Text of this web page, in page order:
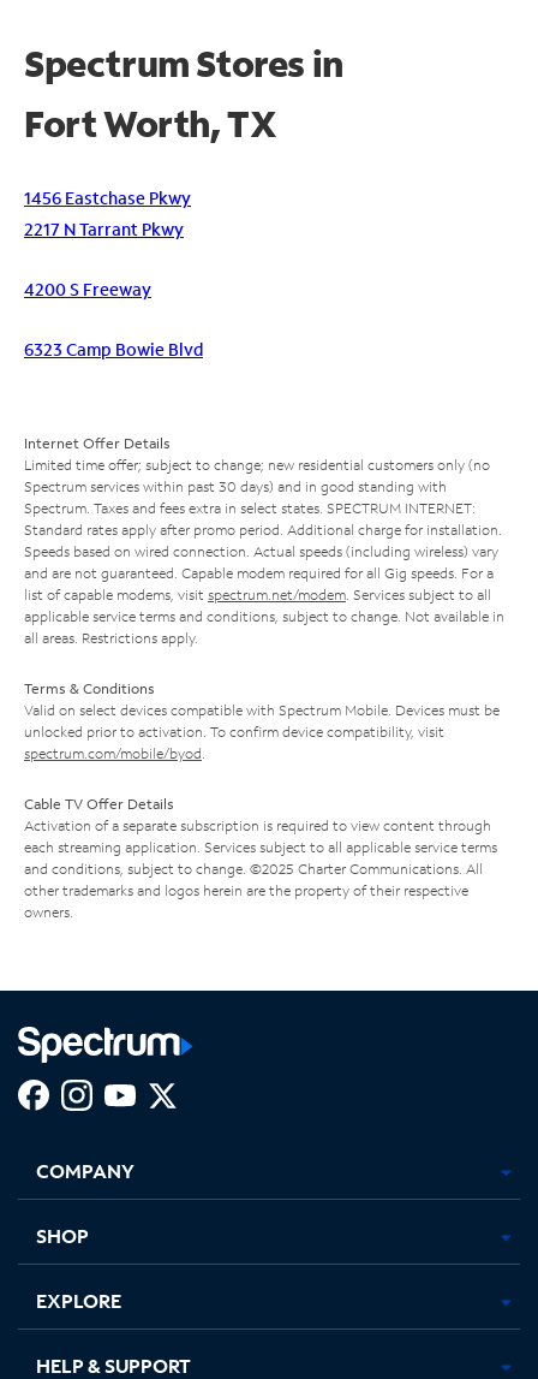
Spectrum Stores in
Fort Worth, TX
1456 Eastchase Pkwy
2217 N Tarrant Pkwy
4200 S Freeway
6323 Camp Bowie Blvd
Internet Offer Details
Limited time offer; subject to change; new residential customers only (no
Spectrum services within past 30 days) and in good standing with
Spectrum. Taxes and fees extra in select states. SPECTRUM INTERNET:
Standard rates apply after promo period. Additional charge for installation.
Speeds based on wired connection. Actual speeds (including wireless) vary
and are not guaranteed. Capable modem required for all Gig speeds. For a
list of capable modems, visit spectrum.net/modem . Services subject to all
applicable service terms and conditions, subject to change. Not available in
all areas. Restrictions apply.
Terms & Conditions
Valid on select devices compatible with Spectrum Mobile. Devices must be
unlocked prior to activation. To confirm device compatibility, visit
spectrum.com/mobile/byod
Cable TV Offer Details
Activation of a separate subscription is required to view content through
each streaming application. Services subject to all applicable service terms
and conditions, subject to change. ©2025 Charter Communications. All
other trademarks and logos herein are the property of their respective
owners.
new
in
new
in
new new
COMPANY
SHOP
EXPLORE
HELP & SUPPORT